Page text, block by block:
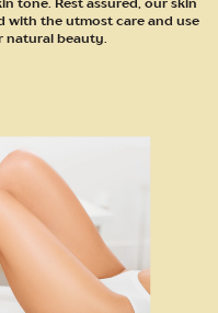
with the utmost care and use
beauty.